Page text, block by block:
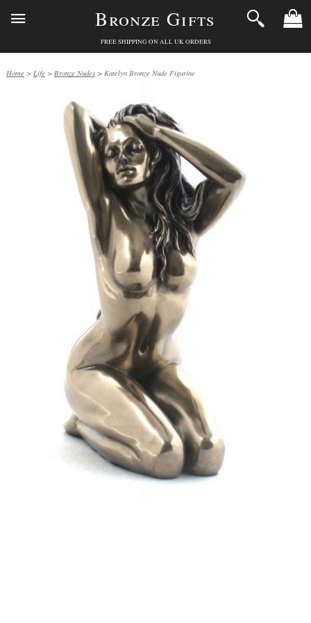
Bronze Gifts
FREE SHIPPING ON ALL UK ORDERS
Home > Life > Bronze Nudes > Katelyn Bronze Nude Figurine